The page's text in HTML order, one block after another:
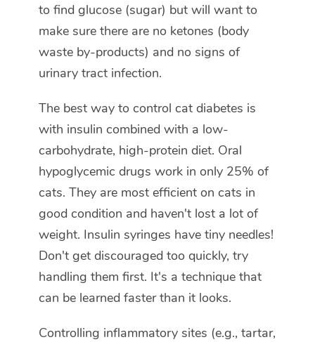
to find glucose (sugar) but will want to
make sure there are no ketones (body
waste by-products) and no signs of
urinary tract infection.
The best way to control cat diabetes is
with insulin combined with a low-
carbohydrate, high-protein diet. Oral
hypoglycemic drugs work in only 25% of
cats. They are most efficient on cats in
good condition and haven't lost a lot of
weight. Insulin syringes have tiny needles!
Don't get discouraged too quickly, try
handling them first. It's a technique that
can be learned faster than it looks.
Controlling inflammatory sites (e.g., tartar,